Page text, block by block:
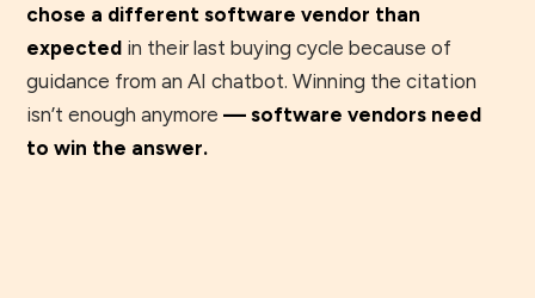
chose a different software vendor than
expected in their last buying cycle because of
guidance from an AI chatbot. Winning the citation
isn’t enough anymore— software vendors need
to win the answer.